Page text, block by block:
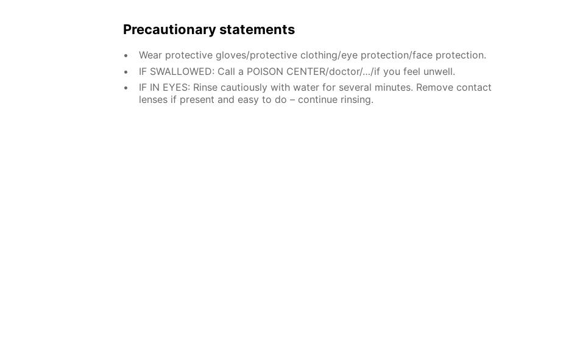
Precautionary statements
Wear protective gloves/protective clothing/eye protection/face protection.
IF SWALLOWED: Call a POISON CENTER/doctor/…/if you feel unwell.
IF IN EYES: Rinse cautiously with water for several minutes. Remove contact
lenses if present and easy to do – continue rinsing.